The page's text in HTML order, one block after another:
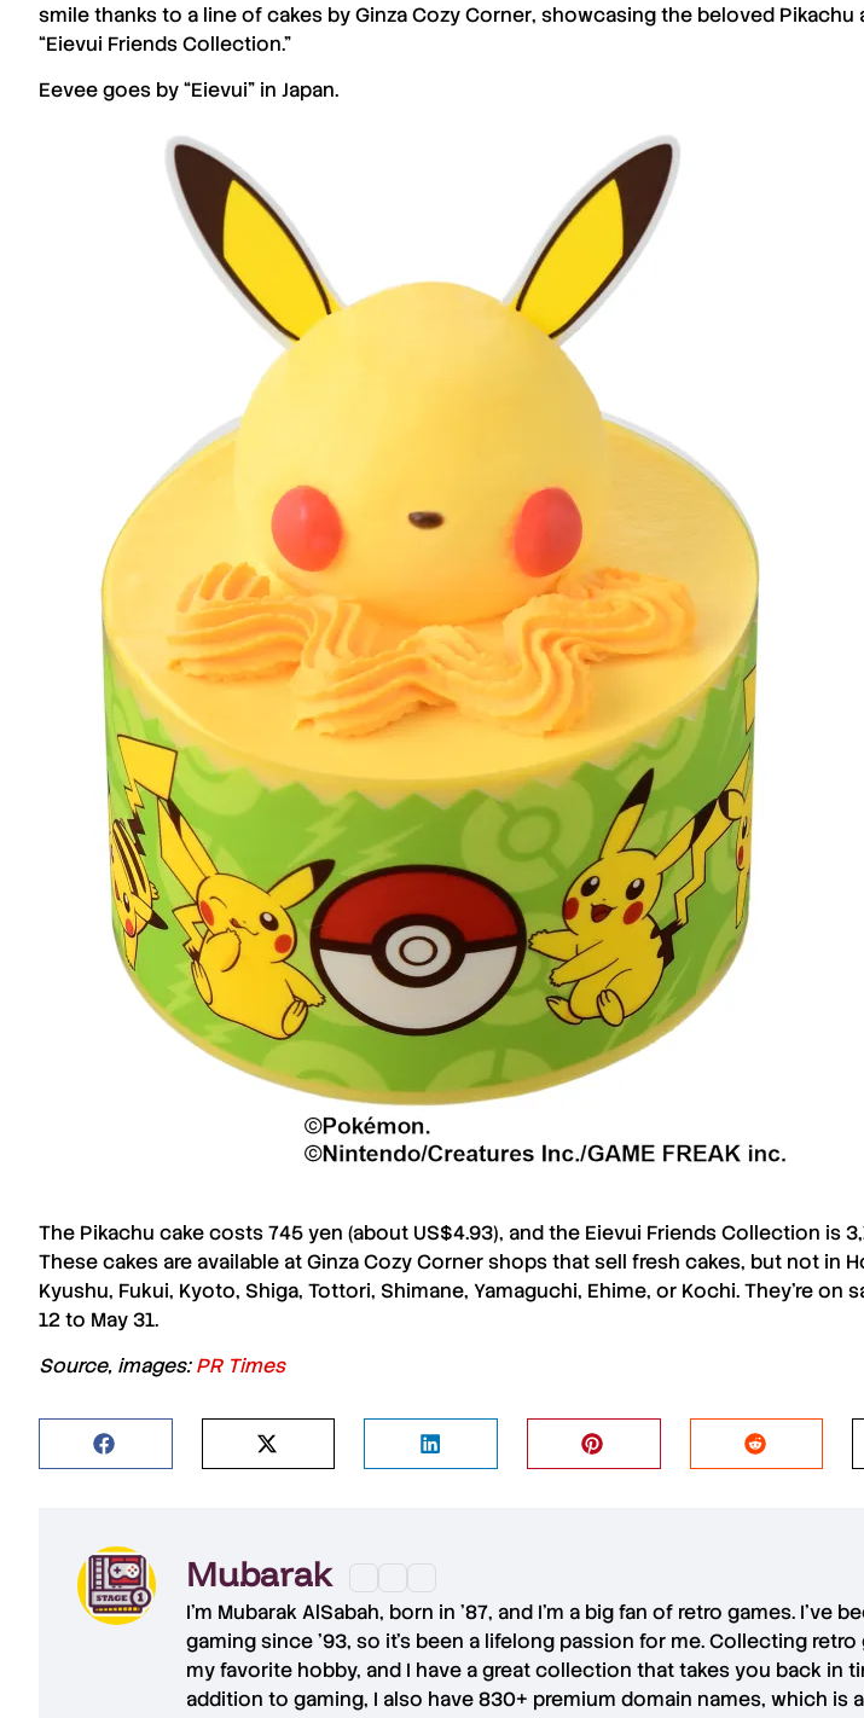
smile thanks to a line of cakes byGinza Cozy Corner, showcasing the beloved Pikachu
“Eievui Friends Collection.”
Eeveegoes by “Eievui” in Japan.
The Pikachu cakecosts 745 yen (about US$4.93), and the Eievui Friends Collection is
These cakes are available atGinza Cozy Corner shopsthat sell fresh cakes, but not in
Kyushu, Fukui, Kyoto, Shiga, Tottori, Shimane, Yamaguchi, Ehime, or Kochi. They’re on
12 to May 31.
Source, images:PR Times
Mubarak
I'm Mubarak AlSabah, born in '87, and I'm a big fan of retro games. I’ve
gaming since '93, so it's been a lifelong passion for me. Collecting retro
my favorite hobby, and I have a great collection that takes you back in
addition to gaming, I also have830+ premium domain names, which is